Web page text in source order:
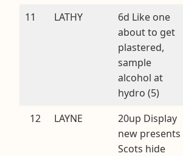
11 LATHY
6d Like one
about to get
plastered,
sample
alcohol at
hydro (5)
12 LAYNE
20up Display
new presents
Scots hide